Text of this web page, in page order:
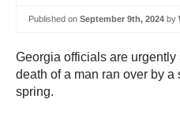
Published on September 9th, 2024 by
Georgia officials are
death of a man ran over by a
spring.